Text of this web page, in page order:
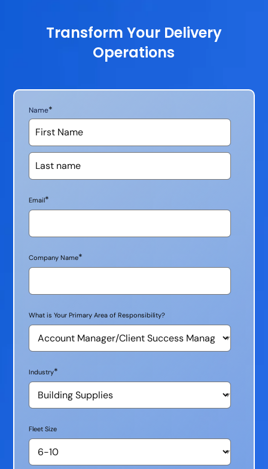
Transform Your Delivery
Operations
Name*
Email*
Company Name*
What is Your Primary Area of Responsibility?
Industry*
Fleet Size